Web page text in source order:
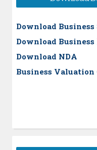
Download Business
Download Business
Download NDA
Business Valuation